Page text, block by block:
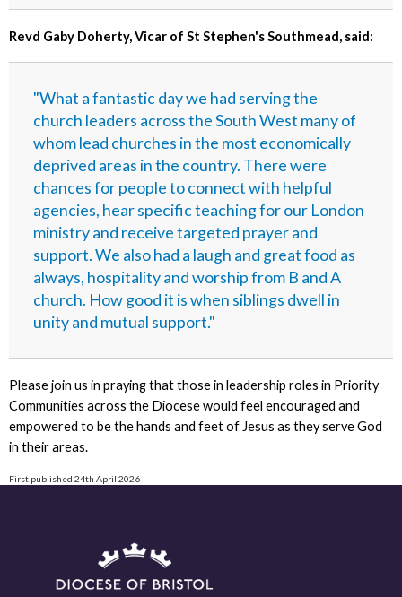
Revd Gaby Doherty, Vicar of St Stephen's Southmead, said:
"What a fantastic day we had serving the
church leaders across the South West many of
whom lead churches in the most economically
deprived areas in the country. There were
chances for people to connect with helpful
agencies, hear specific teaching for our London
ministry and receive targeted prayer and
support. We also had a laugh and great food as
always, hospitality and worship from B and A
church. How good it is when siblings dwell in
unity and mutual support."
Please join us in praying that those in leadership roles in Priority
Communities across the Diocese would feel encouraged and
empowered to be the hands and feet of Jesus as they serve God
in their areas.
First published 24th April 2026